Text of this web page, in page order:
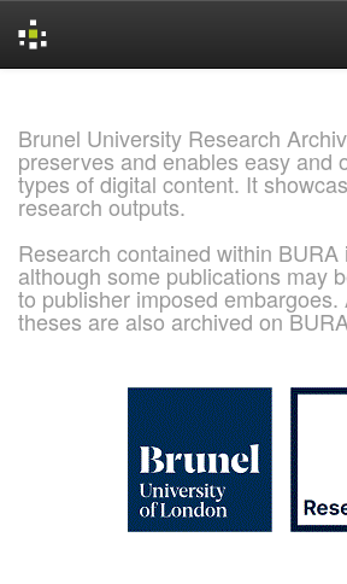
Brunel University Research
preserves and enables easy and
types of digital content. It
research outputs.
Research contained within
although some publications may
to publisher imposed
theses are also archived on